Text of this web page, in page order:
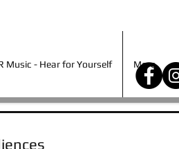
Music - Hear for Yourself More